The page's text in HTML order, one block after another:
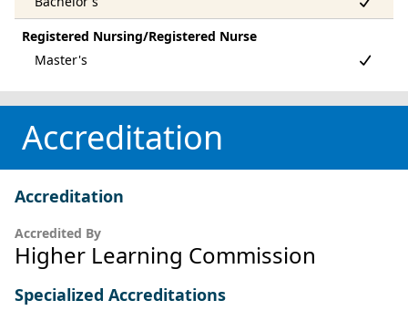
Registered Nursing/Registered Nurse
Accreditation
Accreditation
Accredited By
Higher Learning Commission
Specialized Accreditations